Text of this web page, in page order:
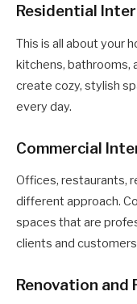
Residential
This is all about your
kitchens, bathrooms,
create cozy, stylish
every day.
Commercial
Offices, restaurants,
different approach.
spaces that are
clients and
Renovation and